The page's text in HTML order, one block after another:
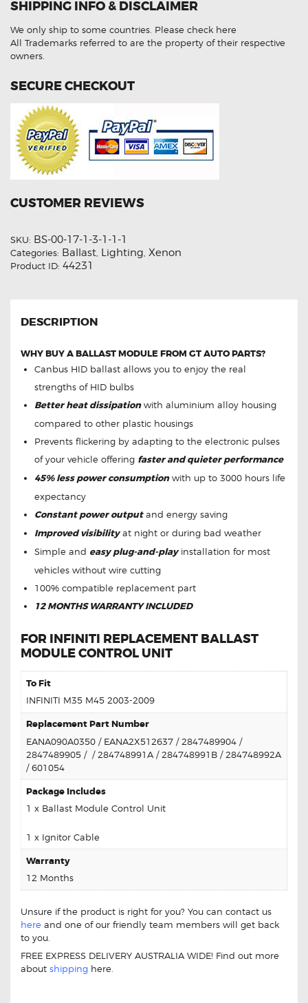
Module
Ignitor
quantity
SHIPPING INFO & DISCLAIMER
We only ship to some countries. Please check here
All Trademarks referred to are the property of their respective
owners.
SECURE CHECKOUT
CUSTOMER REVIEWS
SKU: BS-00-17-1-3-1-1-1
Categories: Ballast, Lighting, Xenon
Product ID: 44231
DESCRIPTION
WHY BUY A BALLAST MODULE FROM GT AUTO PARTS?
Canbus HID ballast allows you to enjoy the real
strengths of HID bulbs
Better heat dissipationwith aluminium alloy housing
compared to other plastic housings
Prevents flickering by adapting to the electronic pulses
of your vehicle offering faster and quieter performance
45% less power consumptionwith up to 3000 hours life
expectancy
Constant power outputand energy saving
Improved visibilityat night or during bad weather
Simple and easy plug-and-playinstallation for most
vehicles without wire cutting
100% compatible replacement part
12 MONTHS WARRANTY INCLUDED
FOR INFINITI REPLACEMENT BALLAST
MODULE CONTROL UNIT
To Fit
INFINITI M35 M45 2003-2009
Replacement Part Number
EANA090A0350 / EANA2X512637 / 2847489904 /
2847489905 / / 284748991A / 284748991B / 284748992A
/ 601054
Package Includes
1 x Ballast Module Control Unit
1 x Ignitor Cable
Warranty
12 Months
Unsure if the product is right for you? You can contact us
here and one of our friendly team members will get back
to you.
FREE EXPRESS DELIVERY AUSTRALIA WIDE! Find out more
about shipping here.